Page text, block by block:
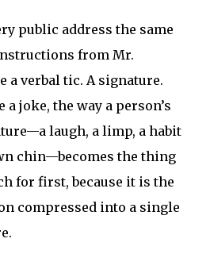
public address the same
from Mr.
a verbal tic. A signature.
joke, the way a person’s
laugh, a limp, a habit
chin—becomes the thing
for first, because it is the
compressed into a single